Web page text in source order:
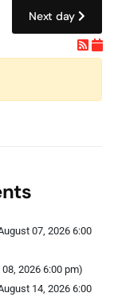
Next day
07, 2026 6:00
2026 6:00 pm)
14, 2026 6:00